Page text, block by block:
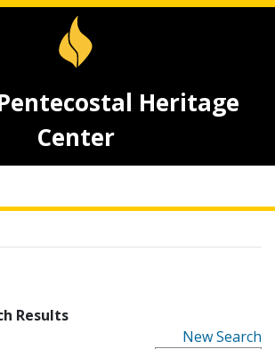
Heritage
Center
Results
New Search